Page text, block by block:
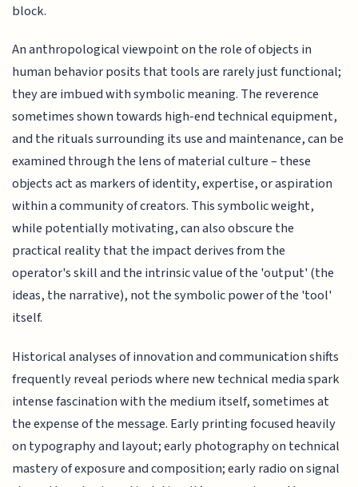
block.
An anthropological viewpoint on the role of objects in
human behavior posits that tools are rarely just functional;
they are imbued with symbolic meaning. The reverence
sometimes shown towards high-end technical equipment,
and the rituals surrounding its use and maintenance, can be
examined through the lens of material culture – these
objects act as markers of identity, expertise, or aspiration
within a community of creators. This symbolic weight,
while potentially motivating, can also obscure the
practical reality that the impact derives from the
operator's skill and the intrinsic value of the 'output' (the
ideas, the narrative), not the symbolic power of the 'tool'
itself.
Historical analyses of innovation and communication shifts
frequently reveal periods where new technical media spark
intense fascination with the medium itself, sometimes at
the expense of the message. Early printing focused heavily
on typography and layout; early photography on technical
mastery of exposure and composition; early radio on signal